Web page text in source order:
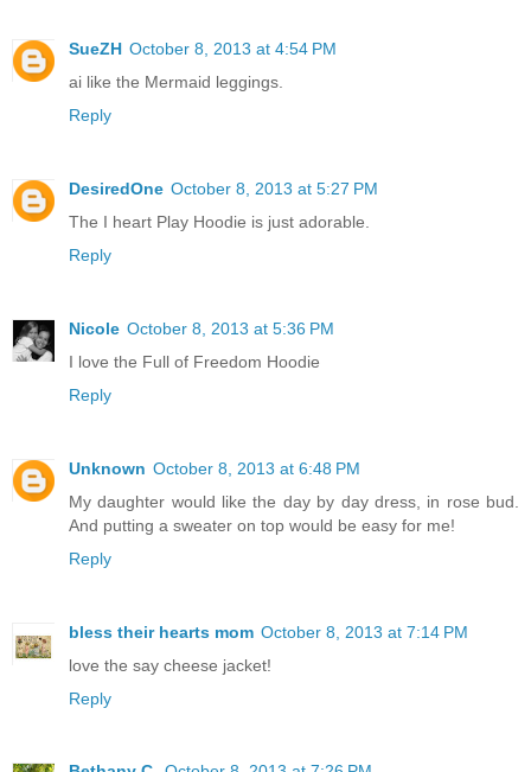
SueZH October 8, 2013 at 4:54 PM
ai like the Mermaid leggings.
Reply
DesiredOne October 8, 2013 at 5:27 PM
The I heart Play Hoodie is just adorable.
Reply
Nicole October 8, 2013 at 5:36 PM
I love the Full of Freedom Hoodie
Reply
Unknown October 8, 2013 at 6:48 PM
My daughter would like the day by day dress, in rose bud.
And putting a sweater on top would be easy for me!
Reply
bless their hearts mom October 8, 2013 at 7:14 PM
love the say cheese jacket!
Reply